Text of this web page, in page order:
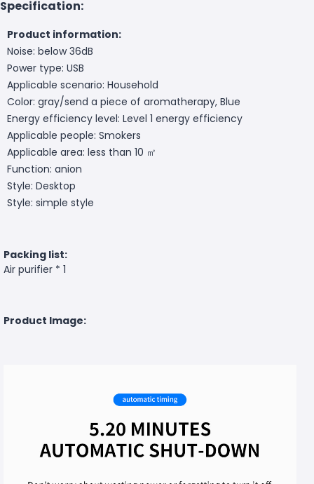
Specification:
Product information:
Noise: below 36dB
Power type: USB
Applicable scenario: Household
Color: gray/send a piece of aromatherapy, Blue
Energy efficiency level: Level 1 energy efficiency
Applicable people: Smokers
Applicable area: less than 10 ㎡
Function: anion
Style: Desktop
Style: simple style
Packing list:
Air purifier * 1
Product Image: